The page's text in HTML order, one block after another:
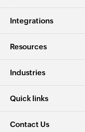
Integrations
Resources
Industries
Quick links
Contact Us